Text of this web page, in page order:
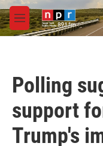
Skip to main content
M
e
Polling
support
Trump's